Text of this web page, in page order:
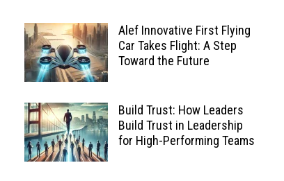
Alef Innovative First Flying
Car Takes Flight: A Step
Toward the Future
Build Trust: How Leaders
Build Trust in Leadership
for High-Performing Teams